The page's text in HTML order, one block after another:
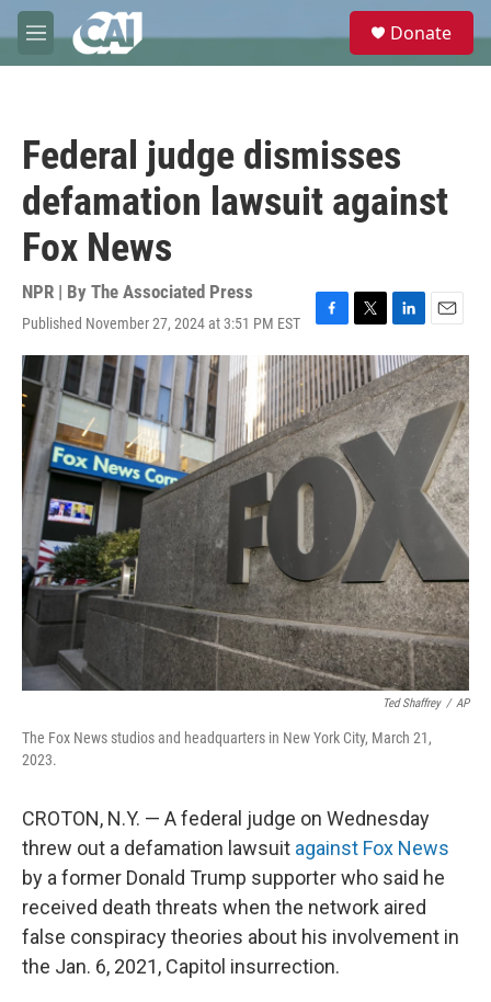
Skip to main content
M
e
e
Donate
Federal judge dismisses
defamation lawsuit against
Fox News
NPR | By The Associated Press
Published November 27, 2024 at 3:51 PM EST
F
a
c
e
b
o
o
T
w
i
t
t
e
L
i
n
k
e
d
I
E
m
a
i
l
Ted Shaffrey / AP
The Fox News studios and headquarters in New York City, March 21,
2023.
CROTON, N.Y. — A federal judge on Wednesday
threw out a defamation lawsuit against Fox News
by a former Donald Trump supporter who said he
received death threats when the network aired
false conspiracy theories about his involvement in
the Jan. 6, 2021, Capitol insurrection.